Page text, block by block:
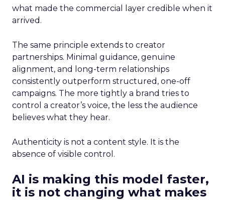
what made the commercial layer credible when it
arrived.
The same principle extends to creator
partnerships. Minimal guidance, genuine
alignment, and long-term relationships
consistently outperform structured, one-off
campaigns. The more tightly a brand tries to
control a creator’s voice, the less the audience
believes what they hear.
Authenticity is not a content style. It is the
absence of visible control.
AI is making this model faster,
it is not changing what makes